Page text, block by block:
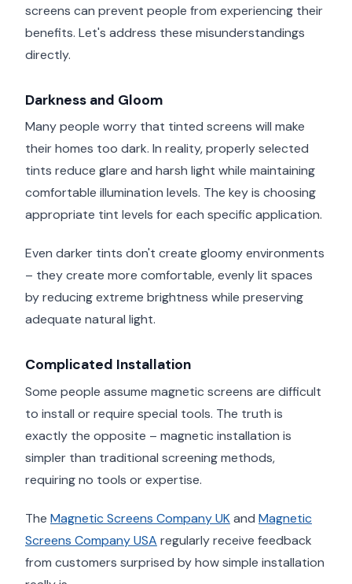
screens can prevent people from experiencing their
benefits. Let's address these misunderstandings
directly.
Darkness and Gloom
Many people worry that tinted screens will make
their homes too dark. In reality, properly selected
tints reduce glare and harsh light while maintaining
comfortable illumination levels. The key is choosing
appropriate tint levels for each specific application.
Even darker tints don't create gloomy environments
– they create more comfortable, evenly lit spaces
by reducing extreme brightness while preserving
adequate natural light.
Complicated Installation
Some people assume magnetic screens are difficult
to install or require special tools. The truth is
exactly the opposite – magnetic installation is
simpler than traditional screening methods,
requiring no tools or expertise.
The Magnetic Screens Company UKand Magnetic
Screens Company USA regularly receive feedback
from customers surprised by how simple installation